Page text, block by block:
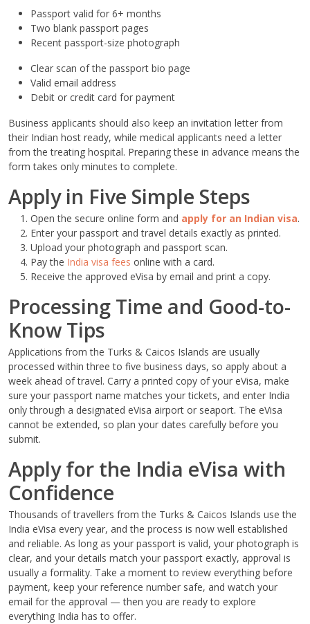
Passport valid for 6+ months
Two blank passport pages
Recent passport-size photograph
Clear scan of the passport bio page
Valid email address
Debit or credit card for payment
Business applicants should also keep an invitation letter from
their Indian host ready, while medical applicants need a letter
from the treating hospital. Preparing these in advance means the
form takes only minutes to complete.
Apply in Five Simple Steps
Open the secure online form and apply for an Indian visa.
Enter your passport and travel details exactly as printed.
Upload your photograph and passport scan.
Pay the India visa fees online with a card.
Receive the approved eVisa by email and print a copy.
Processing Time and Good-to-
Know Tips
Applications from the Turks & Caicos Islands are usually
processed within three to five business days, so apply about a
week ahead of travel. Carry a printed copy of your eVisa, make
sure your passport name matches your tickets, and enter India
only through a designated eVisa airport or seaport. The eVisa
cannot be extended, so plan your dates carefully before you
submit.
Apply for the India eVisa with
Confidence
Thousands of travellers from the Turks & Caicos Islands use the
India eVisa every year, and the process is now well established
and reliable. As long as your passport is valid, your photograph is
clear, and your details match your passport exactly, approval is
usually a formality. Take a moment to review everything before
payment, keep your reference number safe, and watch your
email for the approval — then you are ready to explore
everything India has to offer.